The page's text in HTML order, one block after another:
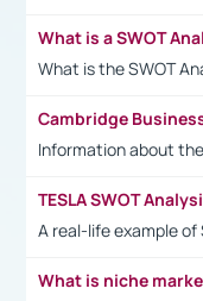
What is a SWOT
What is the SWOT
Cambridge
Information about
TESLA SWOT
A real-life example of
What is niche